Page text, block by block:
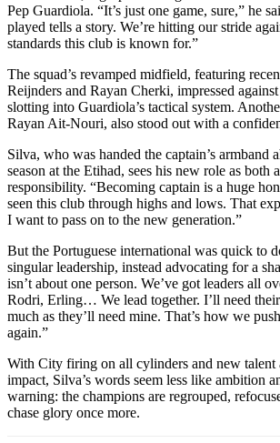
Pep Guardiola. “It’s just one game, sure,” he
played tells a story. We’re hitting our stride
standards this club is known for.”
The squad’s revamped midfield, featuring
Reijnders and Rayan Cherki, impressed
slotting into Guardiola’s tactical system.
Rayan Ait-Nouri, also stood out with a
Silva, who was handed the captain’s armband
season at the Etihad, sees his new role as both
responsibility. “Becoming captain is a huge
seen this club through highs and lows. That
I want to pass on to the new generation.”
But the Portuguese international was quick to
singular leadership, instead advocating for a
isn’t about one person. We’ve got leaders all
Rodri, Erling… We lead together. I’ll need
much as they’ll need mine. That’s how we
again.”
With City firing on all cylinders and new talent
impact, Silva’s words seem less like ambition
warning: the champions are regrouped,
chase glory once more.